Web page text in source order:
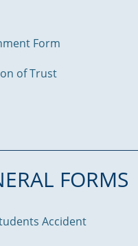
Form
of Trust
FORMS
Accident